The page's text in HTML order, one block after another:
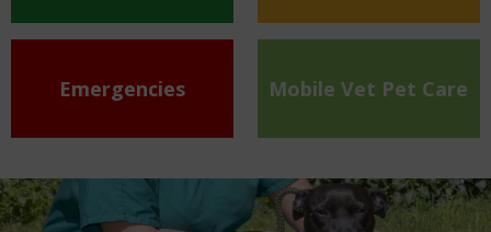
Emergencies Mobile Vet Pet Care